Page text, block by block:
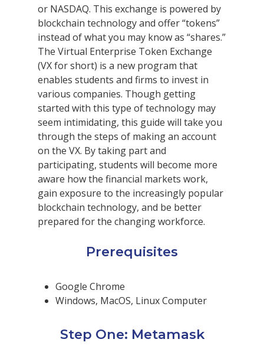
or NASDAQ. This exchange is powered by
blockchain technology and offer “tokens”
instead of what you may know as “shares.”
The Virtual Enterprise Token Exchange
(VX for short) is a new program that
enables students and firms to invest in
various companies. Though getting
started with this type of technology may
seem intimidating, this guide will take you
through the steps of making an account
on the VX. By taking part and
participating, students will become more
aware how the financial markets work,
gain exposure to the increasingly popular
blockchain technology, and be better
prepared for the changing workforce.
Prerequisites
Google Chrome
Windows, MacOS, Linux Computer
Step One: Metamask